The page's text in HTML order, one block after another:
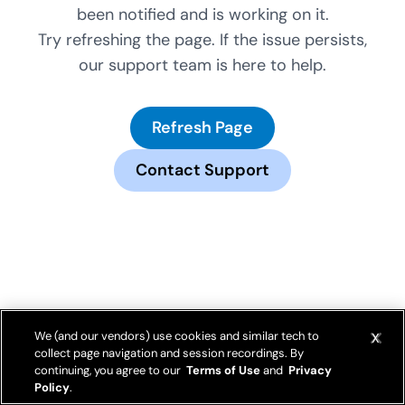
been notified and is working on it.
Try refreshing the page. If the issue persists,
our support team is here to help.
Refresh Page
Contact Support
We (and our vendors) use cookies and similar tech to
collect page navigation and session recordings. By
continuing, you agree to our Terms of Useand Privacy
Policy.